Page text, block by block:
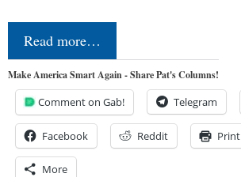
Read more…
Make America Smart Again - Share Pat's Columns!
Comment on Gab! Telegram
Facebook Reddit Print
More